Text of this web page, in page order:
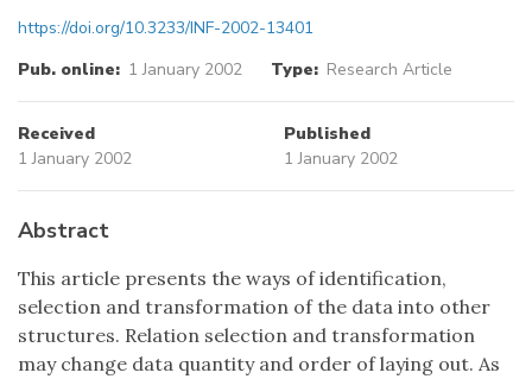
https://doi.org/10.3233/INF-2002-13401
Pub. online: 1 January 2002 Type: Research Article
Received
1 January 2002
Published
1 January 2002
Abstract
This article presents the ways of identification,
selection and transformation of the data into other
structures. Relation selection and transformation
may change data quantity and order of laying out. As